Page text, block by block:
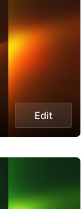
Edit